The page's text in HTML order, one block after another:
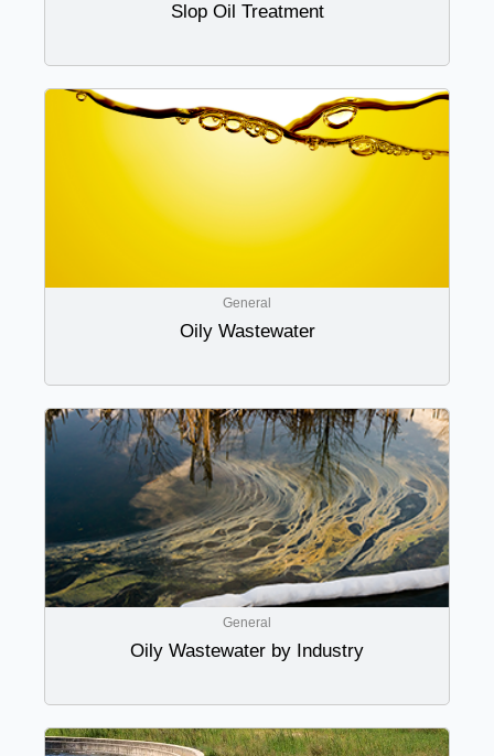
Slop Oil Treatment
General
Oily Wastewater
General
Oily Wastewater by Industry